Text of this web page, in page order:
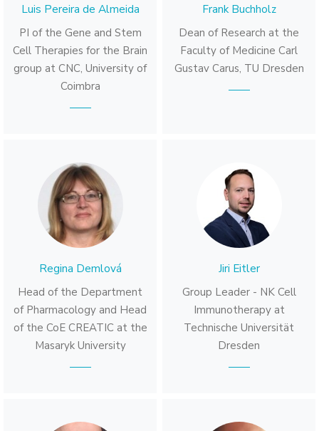
Luis Pereira de Almeida
PI of the Gene and Stem
Cell Therapies for the Brain
group at CNC, University of
Coimbra
Frank Buchholz
Dean of Research at the
Faculty of Medicine Carl
Gustav Carus, TU Dresden
Regina Demlová
Head of the Department
of Pharmacology and Head
of the CoE CREATIC at the
Masaryk University
Jiri Eitler
Group Leader - NK Cell
Immunotherapy at
Technische Universität
Dresden